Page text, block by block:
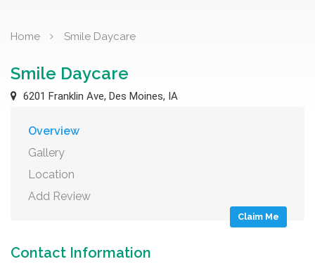
Home Smile Daycare
Smile Daycare
6201 Franklin Ave, Des Moines, IA
Overview
Gallery
Location
Add Review
Claim Me
Contact Information